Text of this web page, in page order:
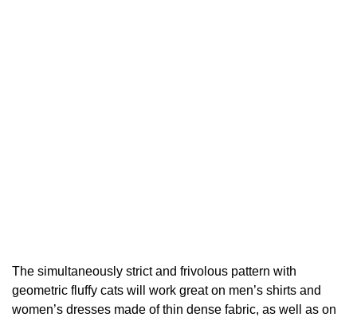
The simultaneously strict and frivolous pattern with
geometric fluffy cats will work great on men’s shirts and
women’s dresses made of thin dense fabric, as well as on